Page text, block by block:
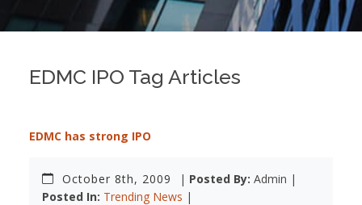
EDMC IPO Tag Articles
EDMC has strong IPO
October 8th, 2009 | Posted By: Admin |
Posted In: Trending News |